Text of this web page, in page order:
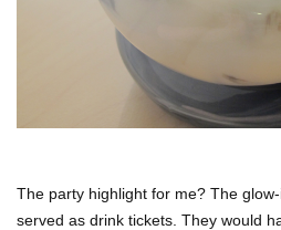
The party highlight for me? The
served as drink tickets. They would